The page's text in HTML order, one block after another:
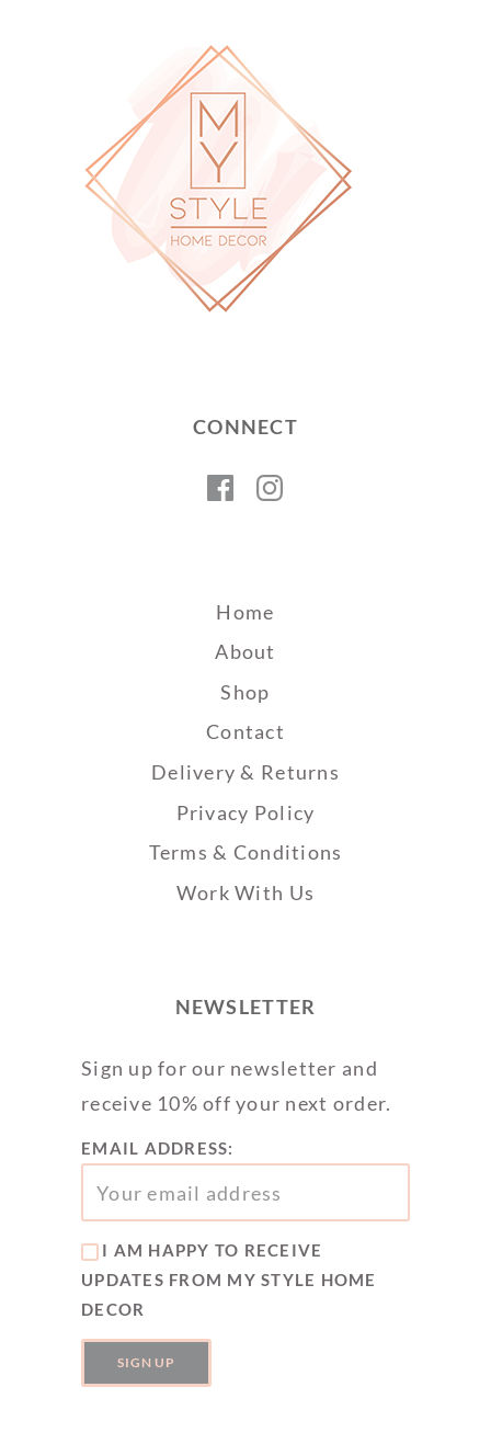
CONNECT
Facebook
Home
About
Shop
Contact
Delivery & Returns
Privacy Policy
Terms & Conditions
Work With Us
NEWSLETTER
Sign up for our newsletter and
receive 10% off your next order.
EMAIL ADDRESS:
I AM HAPPY TO RECEIVE
UPDATES FROM MY STYLE HOME
DECOR